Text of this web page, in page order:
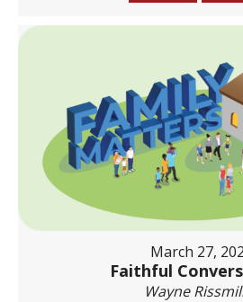
March 27,
Faithful
Wayne